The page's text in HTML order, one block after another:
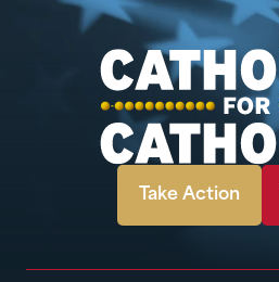
Take Action